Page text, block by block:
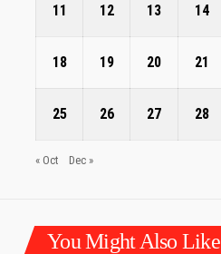
11 12 13 14
18 19 20 21
25 26 27 28
« Oct Dec »
You Might Also Like